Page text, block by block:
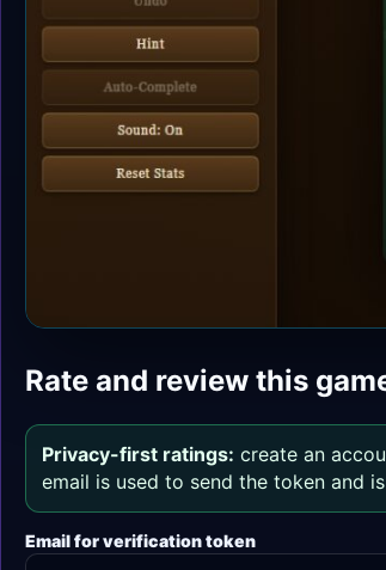
Rate and review this
Privacy-first ratings: create an
email is used to send the token and
Email for verification token